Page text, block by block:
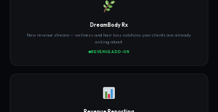
DreamBody Rx
New revenue stream — wellness and hair loss solutions your clients are already
asking about.
REVENUE ADD-ON